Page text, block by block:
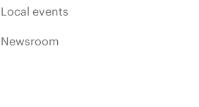
Local events
Newsroom